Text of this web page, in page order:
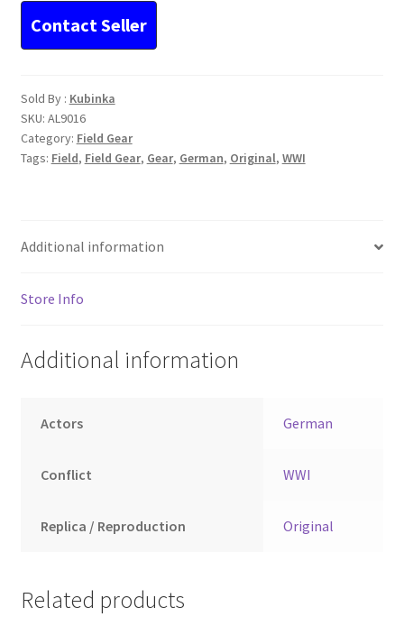
Sold By : Kubinka
SKU: AL9016
Category: Field Gear
Tags: Field, Field Gear, Gear, German, Original, WWI
Additional information
Store Info
Additional information
Actors German
Conflict WWI
Replica / Reproduction Original
Related products